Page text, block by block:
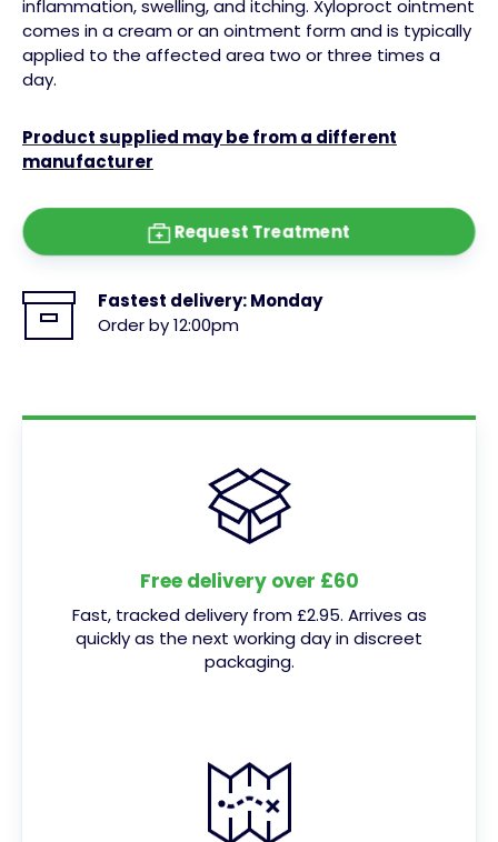
inflammation, swelling, and itching. Xyloproct ointment
comes in a cream or an ointment form and is typically
applied to the affected area two or three times a
day.
Product supplied may be from a different
manufacturer
Request Treatment
Fastest delivery:Monday
Order by 12:00pm
Free delivery over £60
Fast, tracked delivery from £2.95. Arrives as
quickly as the next working day in discreet
packaging.